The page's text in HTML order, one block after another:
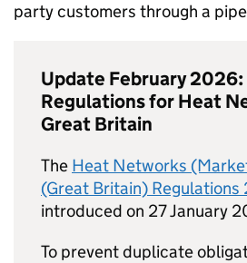
party customers through a
Update February
Regulations for Heat
Great Britain
The Heat Networks
(Great Britain) Regulations
introduced on 27 January
To prevent duplicate